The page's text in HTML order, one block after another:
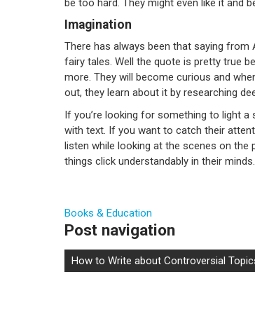
be too hard. They might even like it and
Imagination
There has always been that saying
fairy tales. Well the quote is pretty true
more. They will become curious and
out, they learn about it by researching
If you’re looking for something to light
with text. If you want to catch their
listen while looking at the scenes on the
things click understandably in their minds.
Books & Education
Post navigation
How to Write about Controversial